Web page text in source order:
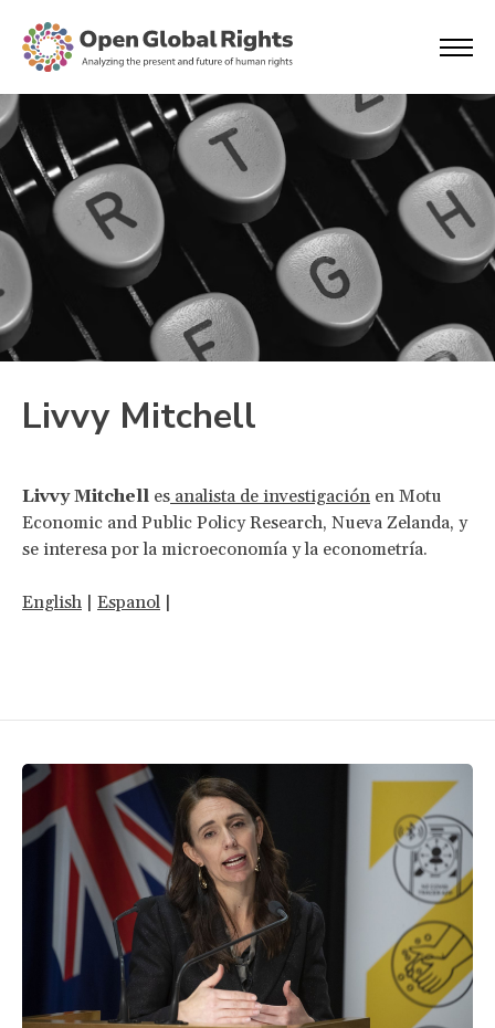
Livvy Mitchell
Livvy Mitchell es analista de investigación en Motu
Economic and Public Policy Research, Nueva Zelanda, y
se interesa por la microeconomía y la econometría.
English | Espanol |